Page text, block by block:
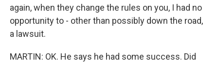
again, when they change the rules on you, I had no
opportunity to - other than possibly down the road,
a lawsuit.
MARTIN: OK. He says he had some success. Did